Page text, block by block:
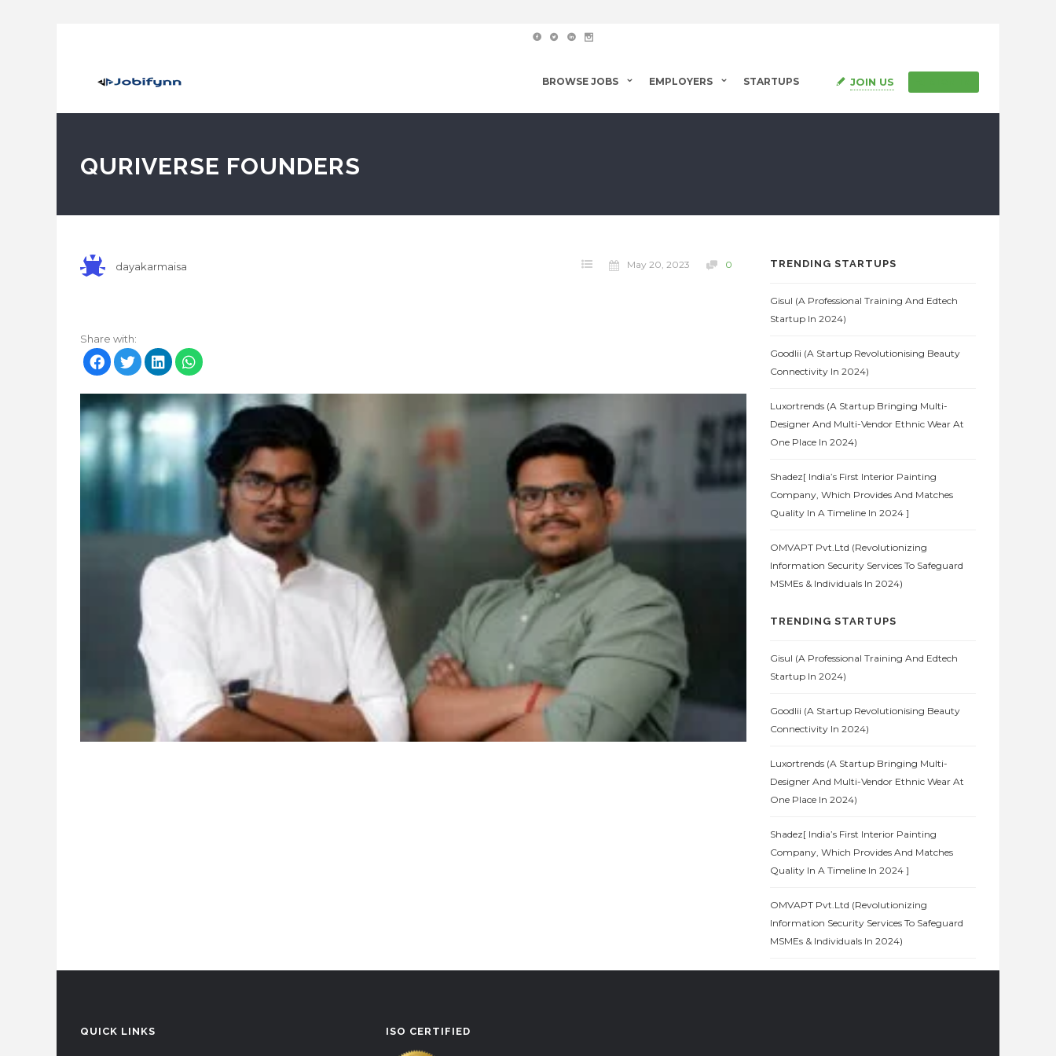
BROWSE JOBS EMPLOYERS STARTUPS JOIN US
QURIVERSE FOUNDERS
dayakarmaisa May 20, 2023 0
Share with:
TRENDING STARTUPS
Gisul (A Professional Training And Edtech
Startup In 2024)
Goodlii (A Startup Revolutionising Beauty
Connectivity In 2024)
Luxortrends (A Startup Bringing Multi-
Designer And Multi-Vendor Ethnic Wear At
One Place In 2024)
Shadez[ India’s First Interior Painting
Company, Which Provides And Matches
Quality In A Timeline In 2024 ]
OMVAPT Pvt.Ltd (Revolutionizing
Information Security Services To Safeguard
MSMEs & Individuals In 2024)
TRENDING STARTUPS
Gisul (A Professional Training And Edtech
Startup In 2024)
Goodlii (A Startup Revolutionising Beauty
Connectivity In 2024)
Luxortrends (A Startup Bringing Multi-
Designer And Multi-Vendor Ethnic Wear At
One Place In 2024)
Shadez[ India’s First Interior Painting
Company, Which Provides And Matches
Quality In A Timeline In 2024 ]
OMVAPT Pvt.Ltd (Revolutionizing
Information Security Services To Safeguard
MSMEs & Individuals In 2024)
QUICK LINKS ISO CERTIFIED